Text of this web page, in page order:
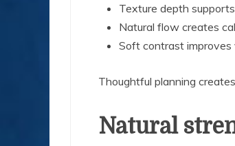
Texture depth
Natural flow creates
Soft contrast improves
Thoughtful planning
Natural